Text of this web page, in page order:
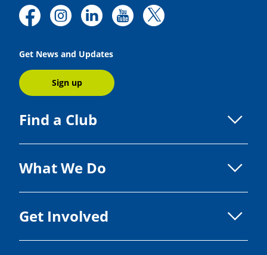
Get News and Updates
Sign up
Find a Club
What We Do
Get Involved